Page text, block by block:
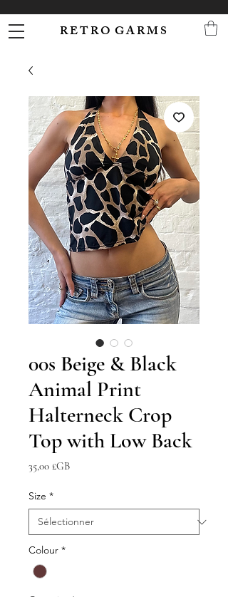
R E T R O G A R M S
00s Beige & Black
Animal Print
Halterneck Crop
Top with Low Back
35,00 £GBPrix
Size *
Colour *